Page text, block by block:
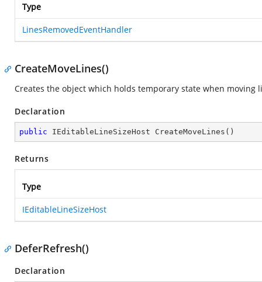
Type
LinesRemovedEventHandler
CreateMoveLines()
Creates the object which holds temporary state when moving
Declaration
public IEditableLineSizeHost CreateMoveLines ( )
Returns
Type
IEditableLineSizeHost
DeferRefresh()
Declaration